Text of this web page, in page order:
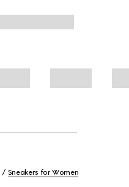
Sneakers for Women